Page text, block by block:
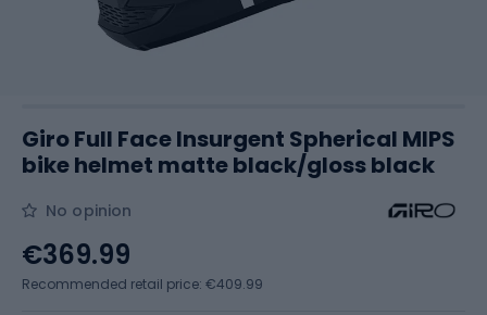
Giro Full Face Insurgent Spherical MIPS
bike helmet matte black/gloss black
No opinion
€369.99
Recommended retail price: €409.99